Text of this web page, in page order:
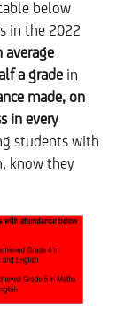
below
in the 2022
average
a grade in
made, on
in every
students with
know they